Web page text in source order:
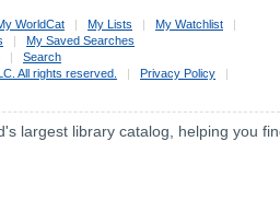
WorldCat My Lists My Watchlist
My Saved Searches
Search
All rights reserved. Privacy Policy
largest library catalog, helping you